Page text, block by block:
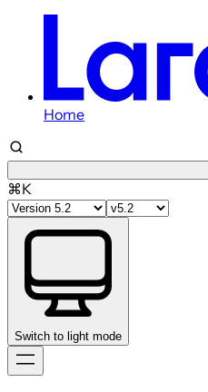
Home
⌘K
Switch to light mode